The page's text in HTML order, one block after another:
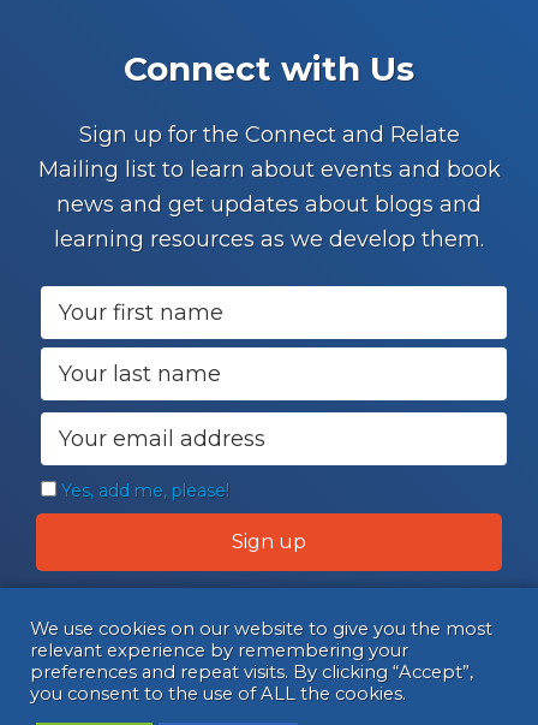
Connect with Us
Sign up for the Connect and Relate
Mailing list to learn about events and book
news and get updates about blogs and
learning resources as we develop them.
Yes, add me, please!
© Copyright 2026 Connect. All Rights Reserved.
We use cookies on our website to give you the most
relevant experience by remembering your
preferences and repeat visits. By clicking “Accept”,
you consent to the use of ALL the cookies.